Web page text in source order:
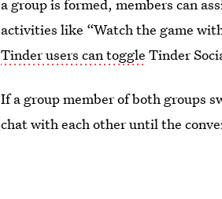
a group is formed, members can
activities like “Watch the game
Tinder users can toggle Tinder
If a group member of both groups
chat with each other until the